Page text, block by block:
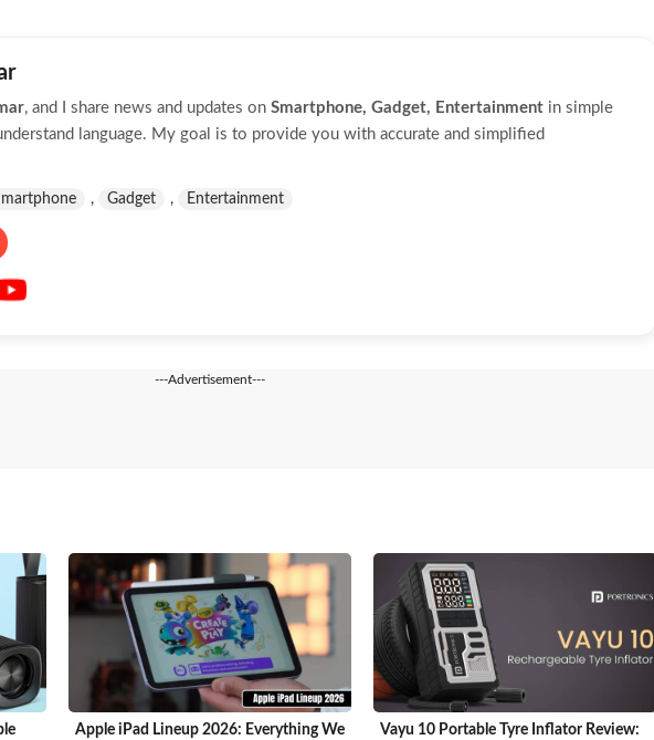
, and I share news and updates on Smartphone, Gadget, Entertainment in simple
language. My goal is to provide you with accurate and simplified
, Gadget , Entertainment
---Advertisement---
Apple iPad Lineup 2026: Everything We Vayu 10 Portable Tyre Inflator Review: